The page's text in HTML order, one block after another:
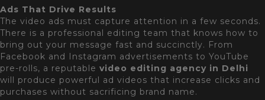
Ads That Drive Results
The video ads must capture attention in a few seconds.
There is a professional editing team that knows how to
bring out your message fast and succinctly. From
Facebook and Instagram advertisements to YouTube
pre-rolls, a reputable video editing agency in Delhi
will produce powerful ad videos that increase clicks and
purchases without sacrificing brand name.